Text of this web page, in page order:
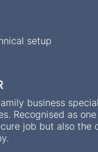
setup
business
Recognised as
job but also